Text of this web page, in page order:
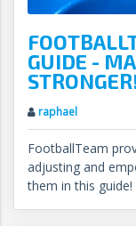
GUIDE -
raphael
FootballTeam
adjusting and
them in this guide!